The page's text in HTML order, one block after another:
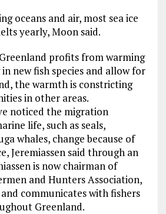
oceans and air, most sea ice
yearly, Moon said.
profits from warming
new fish species and allow for
the warmth is constricting
in other areas.
noticed the migration
life, such as seals,
whales, change because of
Jeremiassen said through an
is now chairman of
and Hunters Association,
communicates with fishers
Greenland.